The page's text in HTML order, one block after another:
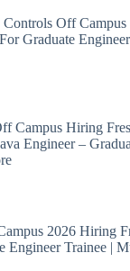
Controls Off
Graduate
Campus Hiring
Engineer –
2026 Hiring
Engineer Trainee |